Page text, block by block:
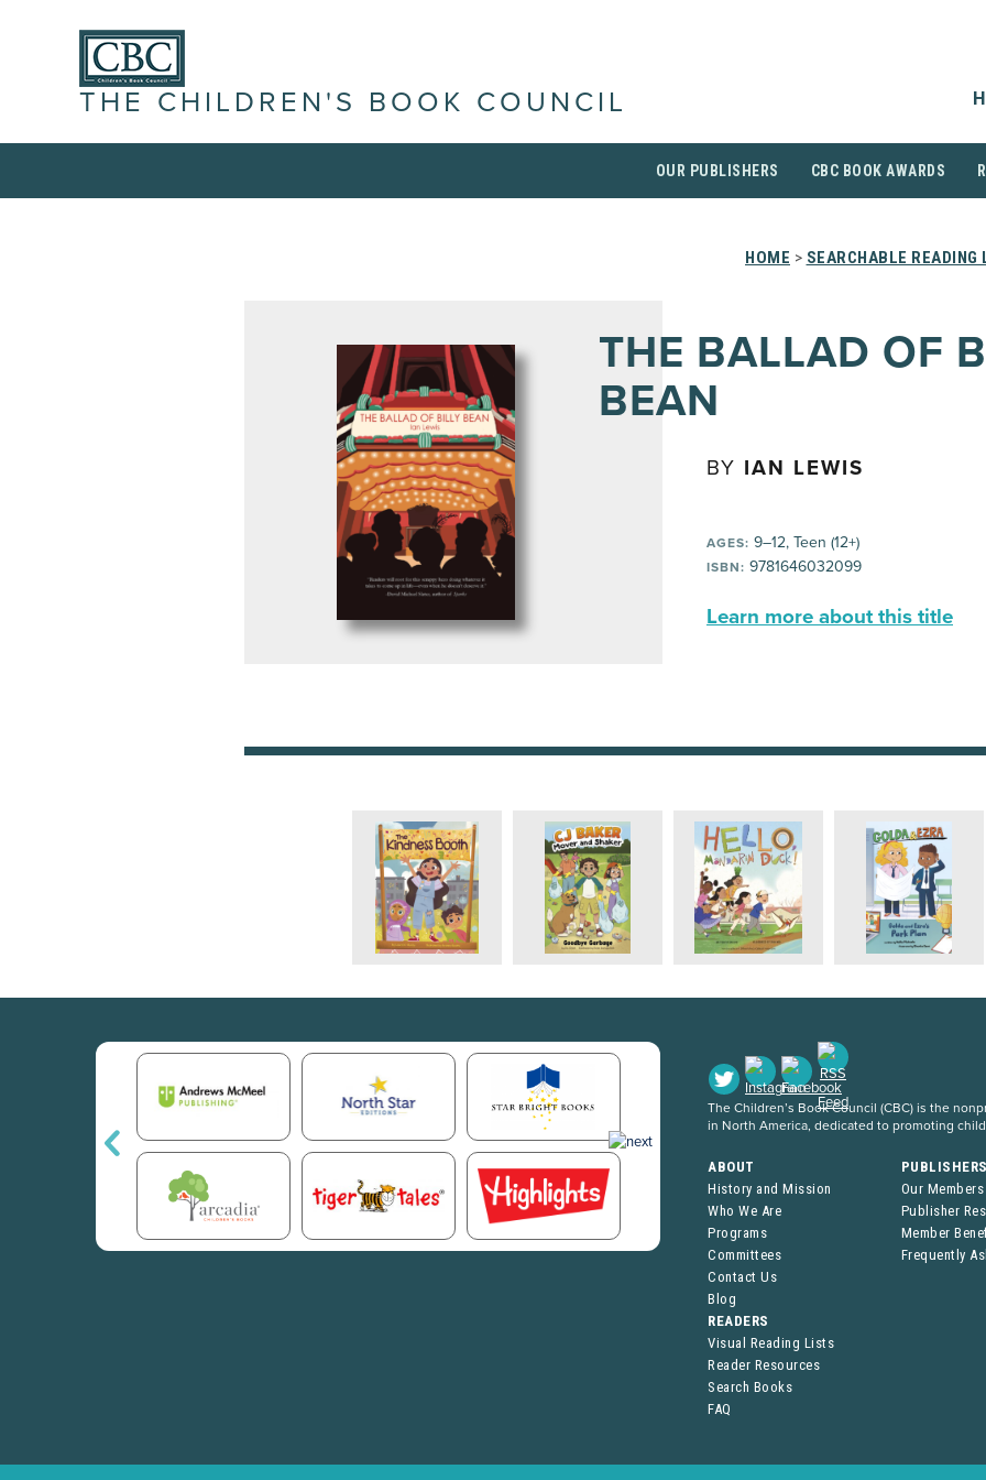
THE CHILDREN'S BOOK COUNCIL
OUR PUBLISHERS CBC BOOK AWARDS
HOME > SEARCHABLE READING
THE BALLAD OF
BEAN
BY IAN LEWIS
AGES: 9–12, Teen (12+)
ISBN: 9781646032099
Learn more about this title
The Children’s Book Council (CBC) is the
in North America, dedicated to promoting
ABOUT
History and Mission
Who We Are
Programs
Committees
Contact Us
Blog
Our Members
Publisher
Member
Frequently
READERS
Visual Reading Lists
Reader Resources
Search Books
FAQ